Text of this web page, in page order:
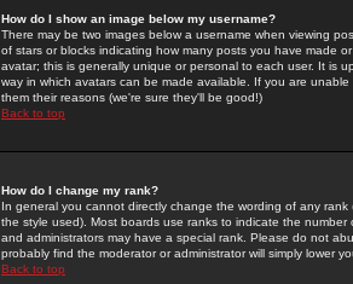
How do I show an image below my username?
There may be two images below a username when viewing
of stars or blocks indicating how many posts you have made
avatar; this is generally unique or personal to each user. It is
way in which avatars can be made available. If you are
them their reasons (we're sure they'll be good!)
Back to top
How do I change my rank?
In general you cannot directly change the wording of any
the style used). Most boards use ranks to indicate the
and administrators may have a special rank. Please do not
probably find the moderator or administrator will simply lower
Back to top